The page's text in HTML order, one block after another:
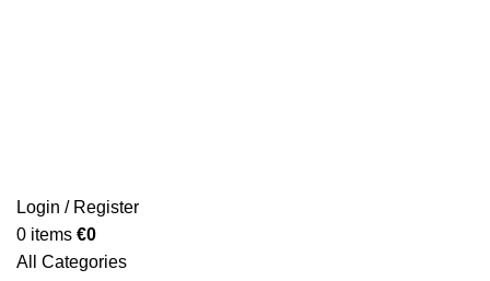
Login / Register
0 items €0
All Categories